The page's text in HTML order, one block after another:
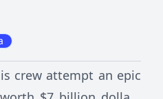
crew attempt an epic